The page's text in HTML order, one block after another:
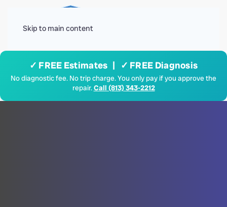
Skip to main content
✓ FREE Estimates | ✓ FREE Diagnosis
No diagnostic fee. No trip charge. You only pay if you approve the
repair.Call (813) 343-2212